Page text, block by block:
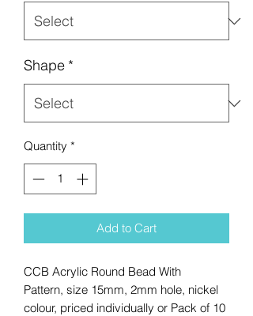
Shape *
Quantity *
Add to Cart
CCB Acrylic Round Bead With
Pattern, size 15mm, 2mm hole, nickel
colour, priced individually or Pack of 10